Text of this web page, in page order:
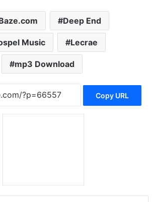
Deep End
Music Lecrae
mp3 Download
Copy URL